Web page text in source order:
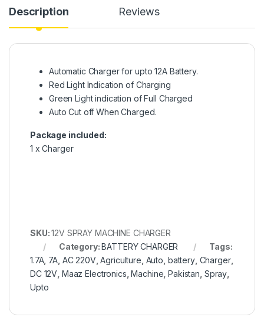
Description Reviews
Automatic Charger for upto 12A Battery.
Red Light Indication of Charging
Green Light indication of Full Charged
Auto Cut off When Charged.
Package included:
1 x Charger
SKU:12V SPRAY MACHINE CHARGER
Category:BATTERY CHARGER
Tags:
1.7A, 7A, AC 220V,Agriculture Auto battery, Charger,
DC 12V Maaz Electronics ,Machine ,Pakistan Spray
Upto